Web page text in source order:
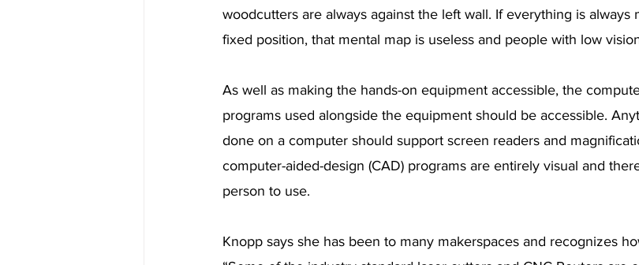
woodcutters are always against the left wall. If everything is always
fixed position, that mental map is useless and people with low
As well as making the hands-on equipment accessible, the
programs used alongside the equipment should be accessible.
done on a computer should support screen readers and
computer-aided-design (CAD) programs are entirely visual and
person to use.
Knopp says she has been to many makerspaces and recognizes